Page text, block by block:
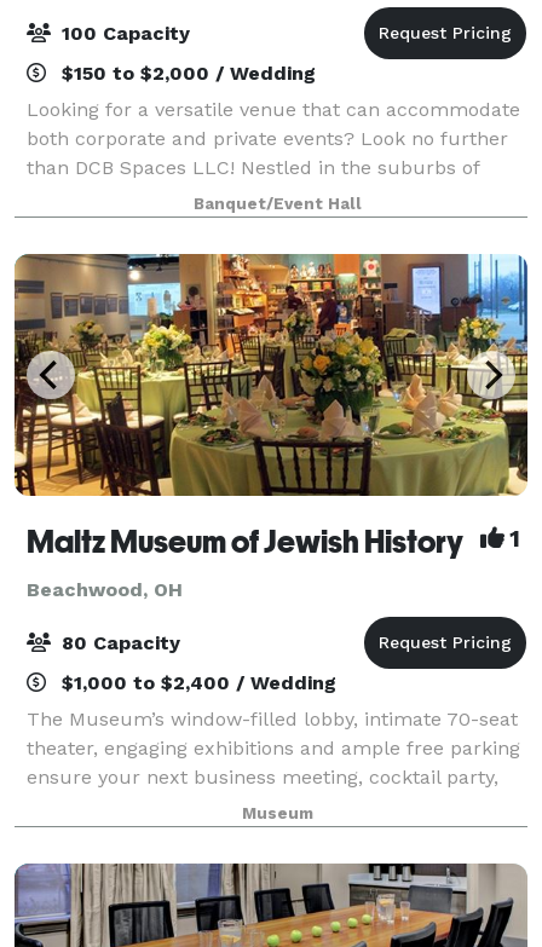
100 Capacity
$150 to $2,000 / Wedding
Looking for a versatile venue that can accommodate
both corporate and private events? Look no further
than DCB Spaces LLC! Nestled in the suburbs of
Beachwood, Ohio, adjacent to Dresscode Boutique
and Ashton’s Corner Kids Clothing Boutique,
Banquet/Event Hall
Maltz Museum of Jewish History 1
Beachwood, OH
80 Capacity
$1,000 to $2,400 / Wedding
The Museum’s window-filled lobby, intimate 70-seat
theater, engaging exhibitions and ample free parking
ensure your next business meeting, cocktail party,
fundraiser or life-cycle celebration is truly inspired.
Museum